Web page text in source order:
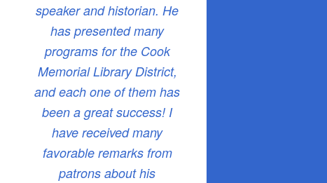
speaker and historian. He
has presented many
programs for the Cook
Memorial Library District,
and each one of them has
been a great success! I
have received many
favorable remarks from
patrons about his